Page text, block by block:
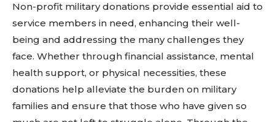
Non-profit military donations provide essential aid to
service members in need, enhancing their well-
being and addressing the many challenges they
face. Whether through financial assistance, mental
health support, or physical necessities, these
donations help alleviate the burden on military
families and ensure that those who have given so